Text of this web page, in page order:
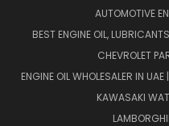
AUTOMOTIVE
BEST ENGINE OIL,
CHEVROLET
ENGINE OIL WHOLESALER IN
KAWASAKI